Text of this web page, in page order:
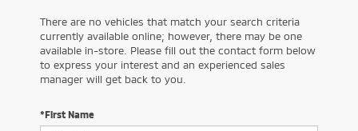
There are no vehicles that match your search criteria
currently available online; however, there may be one
available in-store. Please fill out the contact form below
to express your interest and an experienced sales
manager will get back to you.
*First Name